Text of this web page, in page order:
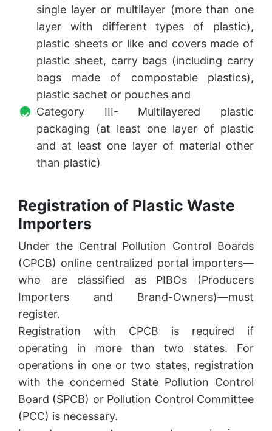
single layer or multilayer (more than one
layer with different types of plastic),
plastic sheets or like and covers made of
plastic sheet, carry bags (including carry
bags made of compostable plastics),
plastic sachet or pouches and
Category III- Multilayered plastic
packaging (at least one layer of plastic
and at least one layer of material other
than plastic)
Registration of Plastic Waste
Importers
Under the Central Pollution Control Boards
(CPCB) online centralized portal importers—
who are classified as PIBOs (Producers
Importers and Brand-Owners)—must
register.
Registration with CPCB is required if
operating in more than two states. For
operations in one or two states, registration
with the concerned State Pollution Control
Board (SPCB) or Pollution Control Committee
(PCC) is necessary.